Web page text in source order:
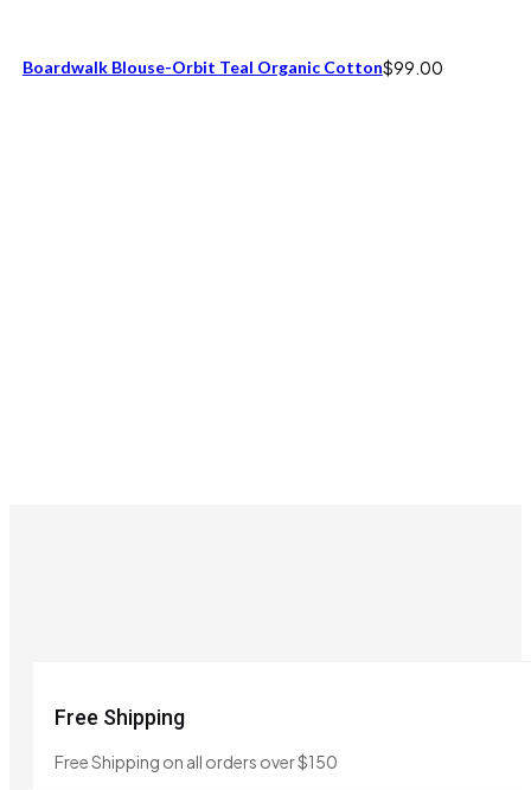
Boardwalk Blouse-Orbit Teal Organic Cotton$99.00
Free Shipping
Free Shipping on all orders over $150